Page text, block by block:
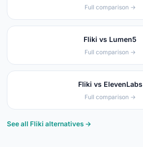
Full comparison →
Fliki vs Lumen5
Full comparison →
Fliki vs ElevenLabs
Full comparison →
See all Fliki alternatives →